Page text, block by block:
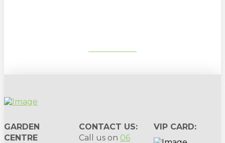
GARDEN
CENTRE
CONTACT US:
Call us on 06
VIP CARD: